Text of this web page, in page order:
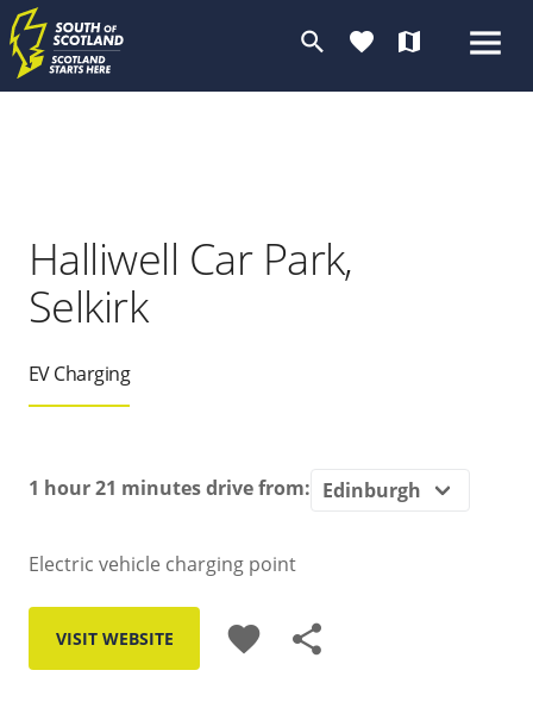
search favorite map
Halliwell Car Park,
Selkirk
EV Charging
1 hour 21 minutesdrive from:
Electric vehicle charging point
VISIT WEBSITE favorite share